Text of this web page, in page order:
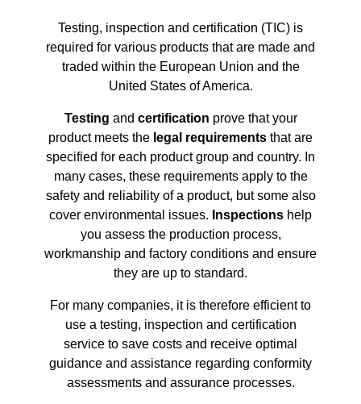
Testing, inspection and certification (TIC) is
required for various products that are made and
traded within the European Union and the
United States of America.
Testing and certification prove that your
product meets the legal requirements that are
specified for each product group and country. In
many cases, these requirements apply to the
safety and reliability of a product, but some also
cover environmental issues. Inspections help
you assess the production process,
workmanship and factory conditions and ensure
they are up to standard.
For many companies, it is therefore efficient to
use a testing, inspection and certification
service to save costs and receive optimal
guidance and assistance regarding conformity
assessments and assurance processes.